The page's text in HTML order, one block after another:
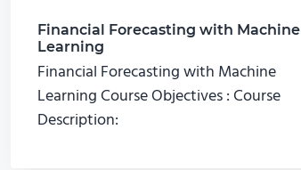
Financial Forecasting with Machine
Learning
Financial Forecasting with Machine
Learning Course Objectives : Course
Description: